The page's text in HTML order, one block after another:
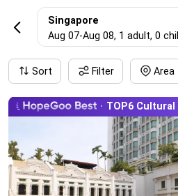

Singapore
Aug 07-Aug 08, 1 adult, 0
Sort Filter Area
TOP6